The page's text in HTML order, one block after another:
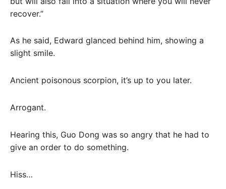
recover.”
As he said, Edward glanced behind him, showing a
slight smile.
Ancient poisonous scorpion, it’s up to you later.
Arrogant.
Hearing this, Guo Dong was so angry that he had to
give an order to do something.
Hiss…